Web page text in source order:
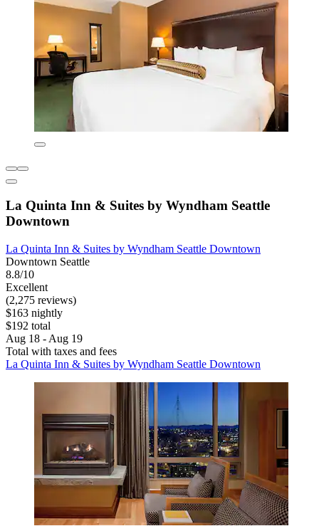
La Quinta Inn & Suites by Wyndham Seattle
Downtown
La Quinta Inn & Suites by Wyndham Seattle Downtown
Downtown Seattle
8.8/10
Excellent
(2,275 reviews)
$163 nightly
$192 total
Aug 18 - Aug 19
Total with taxes and fees
La Quinta Inn & Suites by Wyndham Seattle Downtown